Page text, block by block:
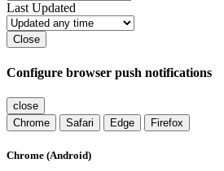
Last Updated
Close
Configure browser push notifications
close
Chrome
Safari Edge Firefox
Chrome (Android)